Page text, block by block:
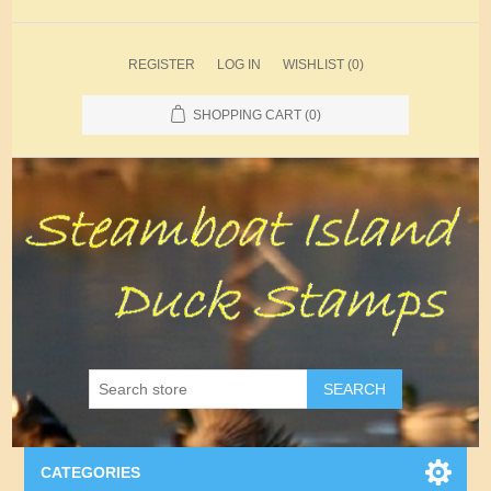
REGISTER LOG IN WISHLIST (0)
SHOPPING CART (0)
SEARCH
CATEGORIES